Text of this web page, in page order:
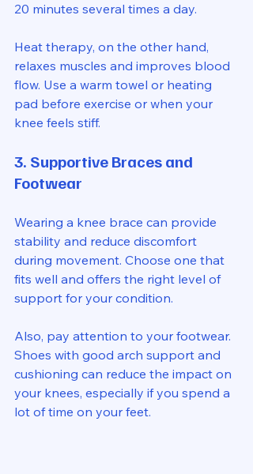
20 minutes several times a day.
Heat therapy, on the other hand,
relaxes muscles and improves blood
flow. Use a warm towel or heating
pad before exercise or when your
knee feels stiff.
3. Supportive Braces and
Footwear
Wearing a knee brace can provide
stability and reduce discomfort
during movement. Choose one that
fits well and offers the right level of
support for your condition.
Also, pay attention to your footwear.
Shoes with good arch support and
cushioning can reduce the impact on
your knees, especially if you spend a
lot of time on your feet.